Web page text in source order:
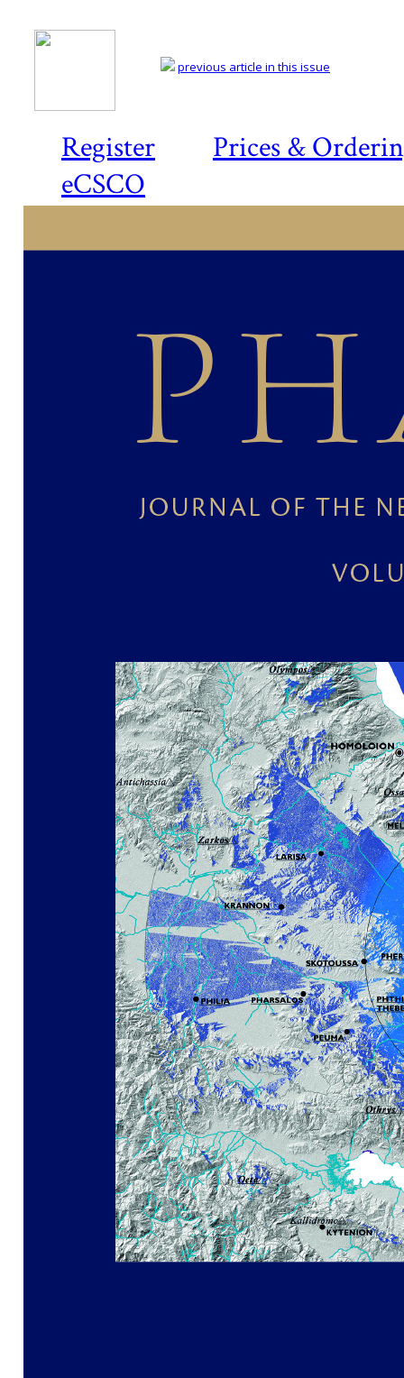
Register
Prices &
eCSCO
previous article in this issue